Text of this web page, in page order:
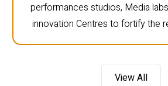
performances studios, Media
innovation Centres to fortify the
View All